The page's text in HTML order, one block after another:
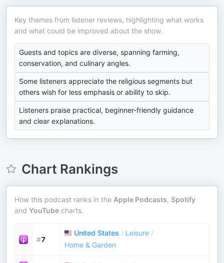
Key themes from listener reviews, highlighting what works
and what could be improved about the show.
Guests and topics are diverse, spanning farming,
conservation, and culinary angles.
Some listeners appreciate the religious segments but
others wish for less emphasis or ability to skip.
Listeners praise practical, beginner-friendly guidance
and clear explanations.
Chart Rankings
How this podcast ranks in the Apple Podcasts, Spotify
and YouTube charts.
#7
United States / Leisure /
Home & Garden